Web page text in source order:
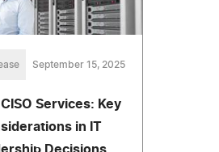
September 15, 2025
Services: Key
in IT
Decisions